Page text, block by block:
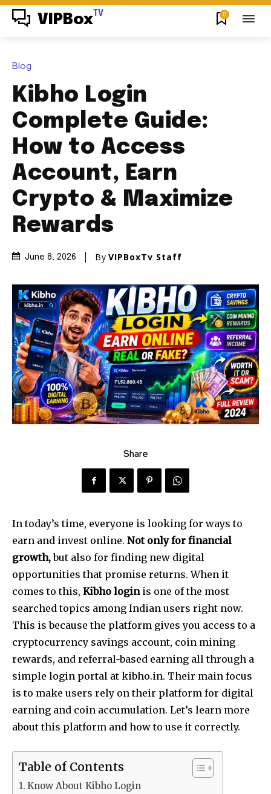
VIPBox TV 0
Blog
Kibho Login
Complete Guide:
How to Access
Account, Earn
Crypto & Maximize
Rewards
June 8, 2026 By VIPBoxTv Staff
Share
In today’s time, everyone is looking for ways to
earn and invest online. Not only for financial
growth,but also for finding new digital
opportunities that promise returns. When it
comes to this, Kibho loginis one of the most
searched topics among Indian users right now.
This is because the platform gives you access to a
cryptocurrency savings account, coin mining
rewards, and referral-based earning all through a
simple login portal at kibho.in. Their main focus
is to make users rely on their platform for digital
earning and coin accumulation. Let’s learn more
about this platform and how to use it correctly.
Table of Contents
Know About Kibho Login